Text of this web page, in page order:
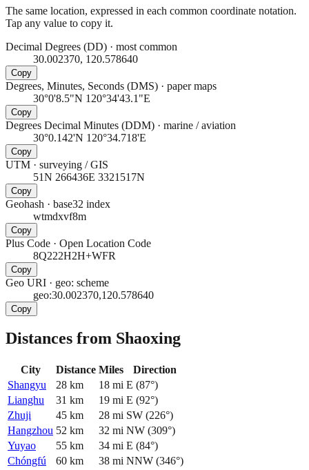
The same location, expressed in each common coordinate notation.
Tap any value to copy it.
Decimal Degrees (DD) · most common
30.002370, 120.578640
Copy
Degrees, Minutes, Seconds (DMS) · paper maps
30°0'8.5"N 120°34'43.1"E
Copy
Degrees Decimal Minutes (DDM) · marine / aviation
30°0.142'N 120°34.718'E
Copy
UTM · surveying / GIS
51N 266436E 3321517N
Copy
Geohash · base32 index
wtmdxvf8m
Copy
Plus Code · Open Location Code
8Q222H2H+WFR
Copy
Geo URI · geo: scheme
geo:30.002370,120.578640
Copy
Distances from Shaoxing
City Distance Miles
Direction
Shangyu
28 km 18 mi E (87°)
Lianghu
31 km 19 mi E (92°)
Zhuji
45 km 28 mi SW (226°)
Hangzhou 52 km 32 mi NW (309°)
Yuyao
55 km 34 mi E (84°)
Chóngfú
60 km 38 mi NNW (346°)